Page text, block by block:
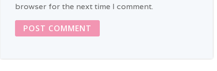
browser for the next time I comment.